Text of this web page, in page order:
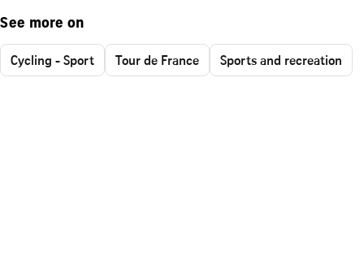
See more on
Cycling - Sport Tour de France Sports and recreation